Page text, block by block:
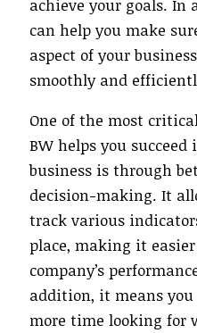
achieve your goals. In
can help you make
aspect of your
smoothly and
One of the most
BW helps you succeed
business is through
decision-making. It
track various
place, making it
company’s
addition, it means you
more time looking for